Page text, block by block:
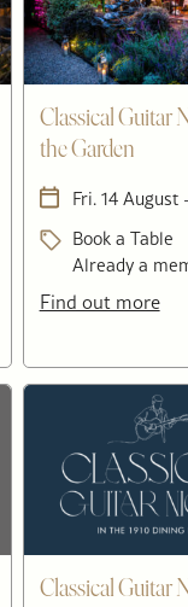
Classical Guitar
the Garden
Fri. 14 August
Book a Table
Already a
Find out more
Classical Guitar